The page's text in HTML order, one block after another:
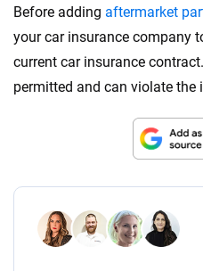
Before adding aftermarket
your car insurance company
current car insurance
permitted and can violate the